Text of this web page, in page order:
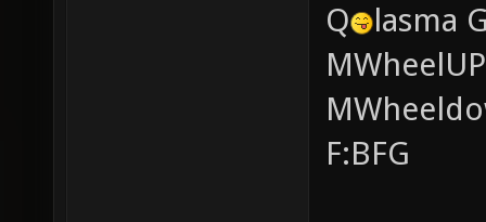
Q
lasma
F:BFG